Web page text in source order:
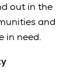
out in the
and
in need.